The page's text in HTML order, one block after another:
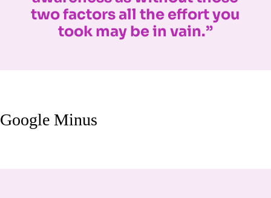
two factors all the effort you
took may be in vain.”
Google Minus